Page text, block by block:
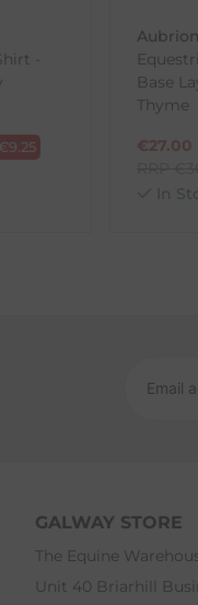
-
€9.25
Aubrion
Base
Thyme
€27.00
In
GALWAY STORE
The Equine
Unit 40 Briarhill